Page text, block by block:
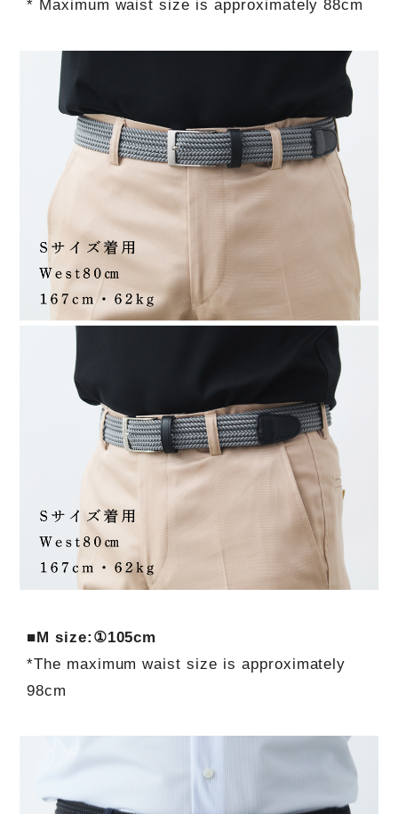
* Maximum waist size is approximately 88cm
■M size:①105cm
*The maximum waist size is approximately
98cm